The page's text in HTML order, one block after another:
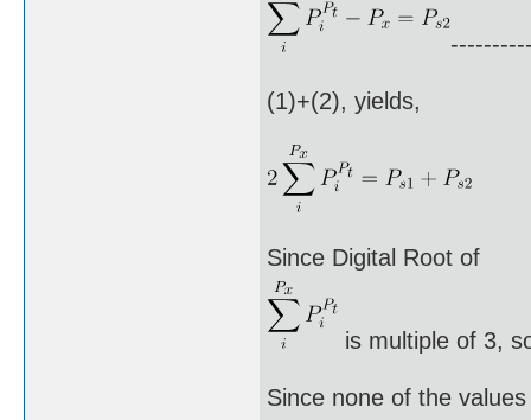
(1)+(2), yields,
Since Digital Root of
is multiple of 3,
Since none of the